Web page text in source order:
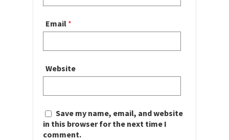
Email *
Website
Save my name, email, and website
in this browser for the next time I
comment.